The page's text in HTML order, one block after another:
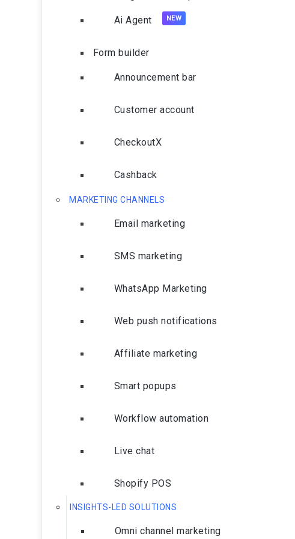
Ai Agent
Form builder
Announcement bar
Customer account
CheckoutX
Cashback
MARKETING CHANNELS
Email marketing
SMS marketing
WhatsApp Marketing
Web push notifications
Affiliate marketing
Smart popups
Workflow automation
Live chat
Shopify POS
INSIGHTS-LED SOLUTIONS
Omni channel marketing